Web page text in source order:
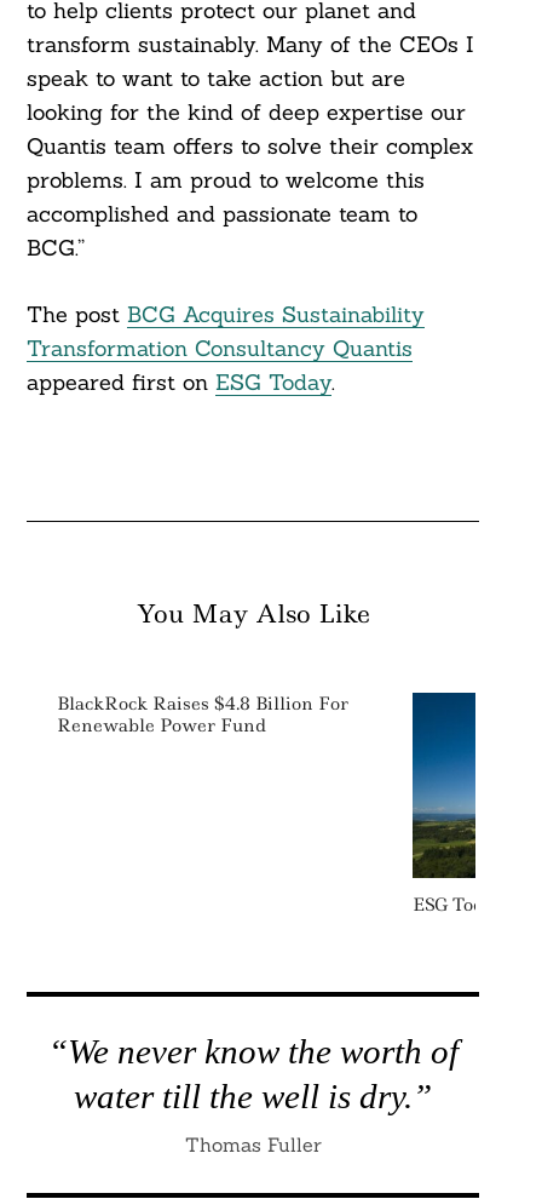
to help clients protect our planet and
transform sustainably. Many of the CEOs I
speak to want to take action but are
looking for the kind of deep expertise our
Quantis team offers to solve their complex
problems. I am proud to welcome this
accomplished and passionate team to
BCG.”
The post BCG Acquires Sustainability
Transformation Consultancy Quantis
appeared first on ESG Today.
You May Also Like
BlackRock Raises $4.8 Billion For
Renewable Power Fund
ESG Today:
“We never know the worth of
water till the well is dry.”
Thomas Fuller